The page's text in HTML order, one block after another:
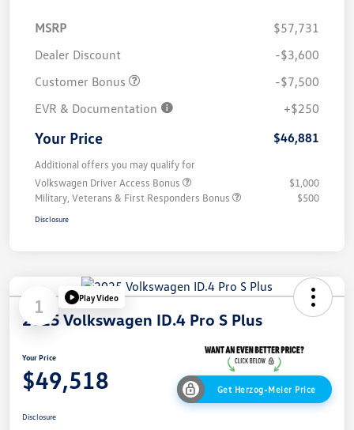
MSRP
$57,731
Dealer Discount
-$3,600
Customer Bonus
-$7,500
EVR & Documentation
+$250
Your Price $46,881
Additional offers you may qualify for
Volkswagen Driver Access Bonus
$1,000
Military, Veterans & First Responders Bonus
$500
Disclosure
1 Play Video
2025 Volkswagen ID.4 Pro S Plus
Your Price
$49,518 Get Herzog-Meier Price
Disclosure